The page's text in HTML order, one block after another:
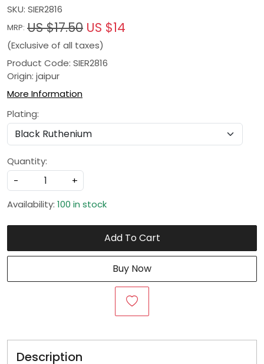
SKU: SIER2816
MRP: US $17.50 US $14
(Exclusive of all taxes)
Product Code: SIER2816
Origin: jaipur
More Information
Plating:
Quantity:
-
+
Availability: 100 in stock
Add To Cart
Buy Now
Description